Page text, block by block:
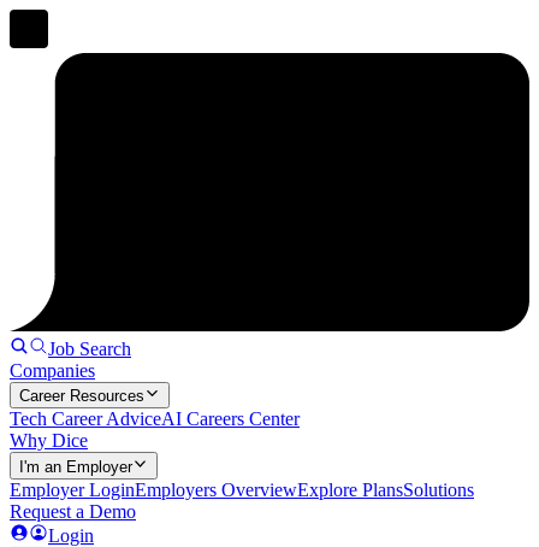
Job Search
Companies
Career Resources
Tech Career AdviceAI Careers Center
Why Dice
I'm an Employer
Employer LoginEmployers OverviewExplore PlansSolutions
Request a Demo
Login